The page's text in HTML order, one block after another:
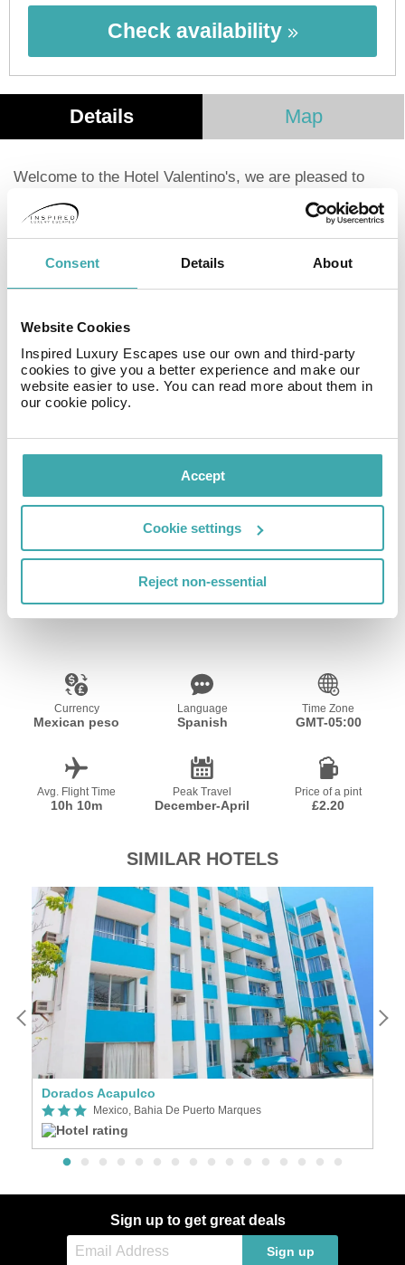
Consent Details About
Website Cookies
Inspired Luxury Escapes use our own and third-party
cookies to give you a better experience and make our
website easier to use. You can read more about them in
our cookie policy.
Accept
Cookie settings
Reject non-essential
Check availability
Details Map
Welcome to the Hotel Valentino's, we are pleased to
offer our lodging services in one of the most beautiful
places in the world as it is our beautiful port of
Acapulco, we are fortunate to have a warm 365 days a
year, which makes us one of the tourist points of the
International Convention Center of Acapulco, come and
very economical, it will be a pleasure to have them with
us.
Facilities
Resort Essential Information
Currency
Mexican peso
Language
Spanish
Time Zone
GMT-05:00
Avg. Flight Time
10h 10m
Peak Travel
December-April
Price of a pint
£2.20
SIMILAR HOTELS
Dorados Acapulco
Mexico, Bahia De Puerto Marques
Sign up to get great deals
Sign up